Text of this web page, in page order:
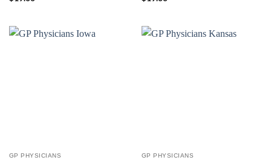
GP PHYSICIANS GP PHYSICIANS